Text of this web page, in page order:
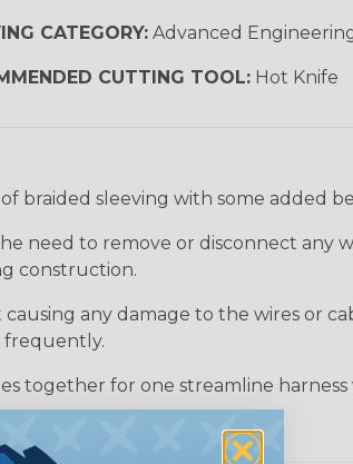
CATEGORY:Advanced
CUTTING TOOL:Hot Knife
braided sleeving with some added
need to remove or disconnect any
construction.
any damage to the wires or
frequently.
together for one streamline